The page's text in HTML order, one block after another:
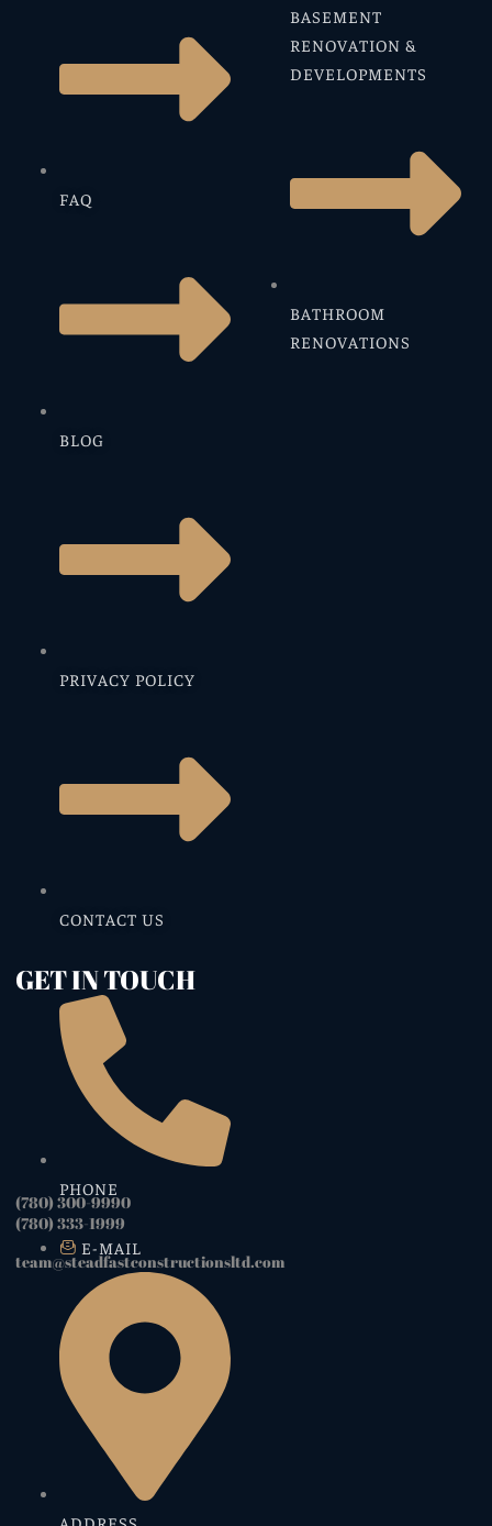
FAQ
BLOG
PRIVACY POLICY
CONTACT US
BASEMENT
RENOVATION &
DEVELOPMENTS
BATHROOM
RENOVATIONS
GET IN TOUCH
PHONE
(780) 300-9990
(780) 333-1999
E-MAIL
team@steadfastconstructionsltd.com